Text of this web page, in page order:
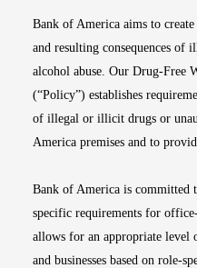
Bank of America aims to
and resulting consequences of
alcohol abuse. Our Drug-Free
(“Policy”) establishes
of illegal or illicit drugs or
America premises and to
Bank of America is
specific requirements for
allows for an appropriate
and businesses based on role-